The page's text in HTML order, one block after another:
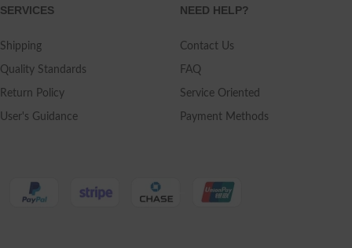
SERVICES
Shipping
Quality Standards
Return Policy
User's Guidance
NEED HELP?
Contact Us
FAQ
Service Oriented
Payment Methods